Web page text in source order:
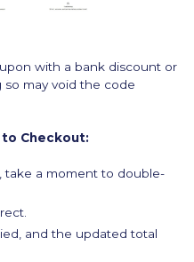
with a bank discount or
may void the code
Checkout:
take a moment to double-
and the updated total